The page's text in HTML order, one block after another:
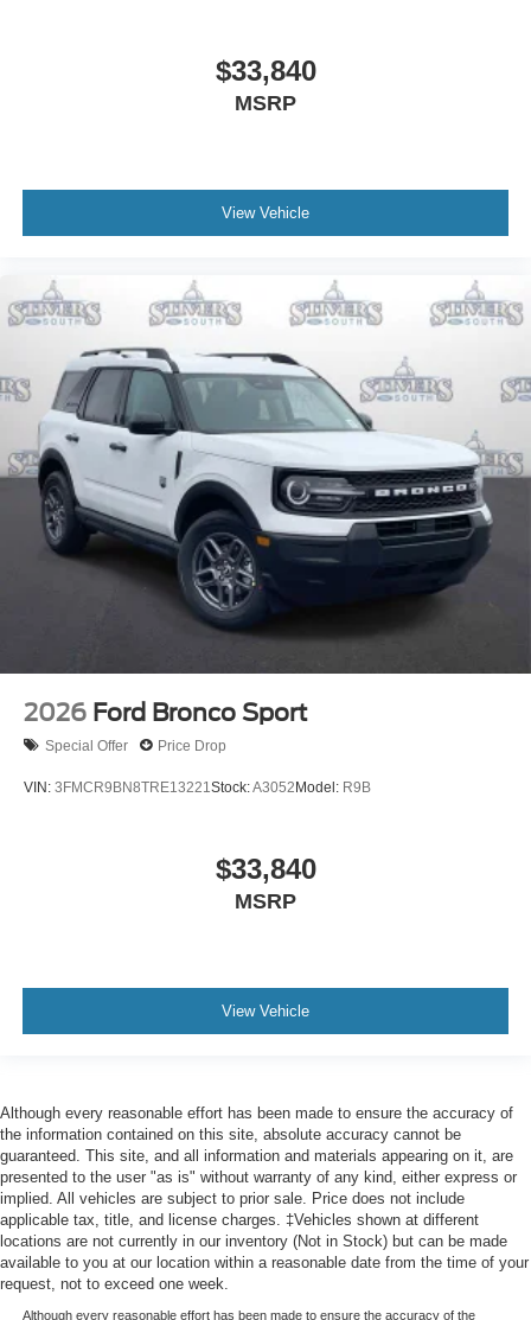
$33,840
MSRP
View Vehicle
2026 Ford Bronco Sport
Special Offer Price Drop
VIN: 3FMCR9BN8TRE13221 Stock:A3052Model: R9B
$33,840
MSRP
View Vehicle
Although every reasonable effort has been made to ensure the accuracy of
the information contained on this site, absolute accuracy cannot be
guaranteed. This site, and all information and materials appearing on it, are
presented to the user "as is" without warranty of any kind, either express or
implied. All vehicles are subject to prior sale. Price does not include
applicable tax, title, and license charges. ‡Vehicles shown at different
locations are not currently in our inventory (Not in Stock) but can be made
available to you at our location within a reasonable date from the time of your
request, not to exceed one week.
Although every reasonable effort has been made to ensure the accuracy of the